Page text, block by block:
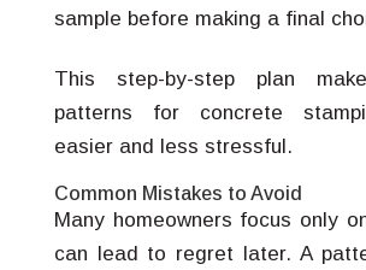
sample before making a final
This step-by-step plan
patterns for concrete
easier and less stressful.
Common Mistakes to Avoid
Many homeowners focus only
can lead to regret later. A